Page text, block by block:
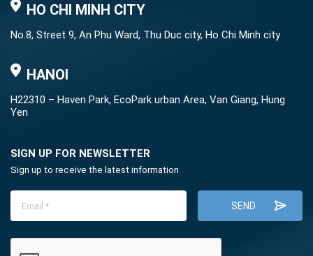
HO CHI MINH CITY
No.8, Street 9, An Phu Ward, Thu Duc city, Ho Chi Minh city
HANOI
H22310 – Haven Park, EcoPark urban Area, Van Giang, Hung
Yen
SIGN UP FOR NEWSLETTER
Sign up to receive the latest information